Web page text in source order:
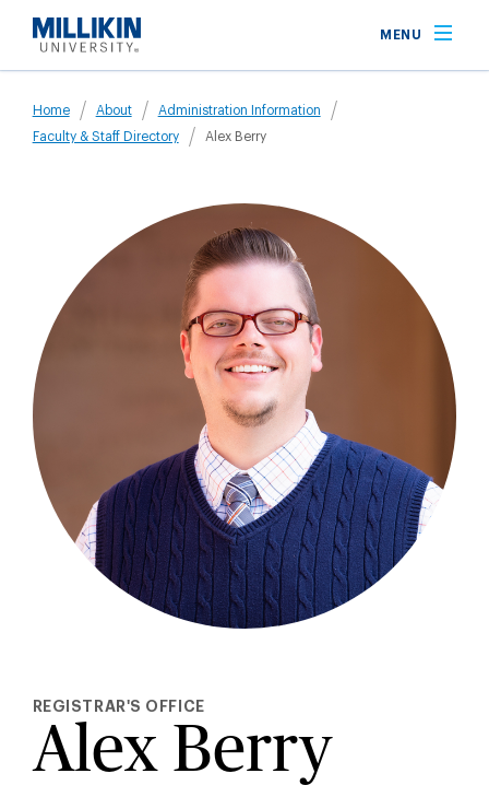
main
MENU
Breadcrumb
Home About
Administration Information
Faculty & Staff Directory
Alex Berry
REGISTRAR'S OFFICE
Alex Berry